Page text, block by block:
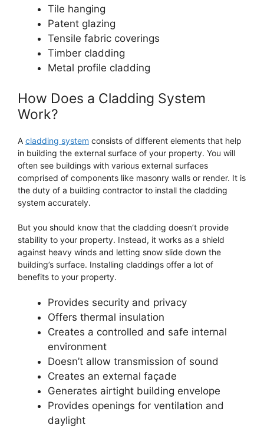
Tile hanging
Patent glazing
Tensile fabric coverings
Timber cladding
Metal profile cladding
How Does a Cladding System
Work?
A cladding system consists of different elements that help
in building the external surface of your property. You will
often see buildings with various external surfaces
comprised of components like masonry walls or render. It is
the duty of a building contractor to install the cladding
system accurately.
But you should know that the cladding doesn’t provide
stability to your property. Instead, it works as a shield
against heavy winds and letting snow slide down the
building’s surface. Installing claddings offer a lot of
benefits to your property.
Provides security and privacy
Offers thermal insulation
Creates a controlled and safe internal
environment
Doesn’t allow transmission of sound
Creates an external façade
Generates airtight building envelope
Provides openings for ventilation and
daylight